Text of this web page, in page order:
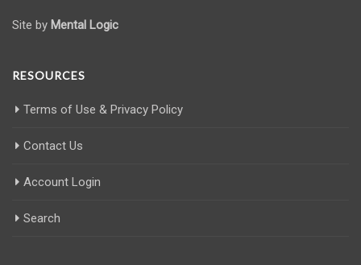
Site by Mental Logic
RESOURCES
Terms of Use & Privacy Policy
Contact Us
Account Login
Search